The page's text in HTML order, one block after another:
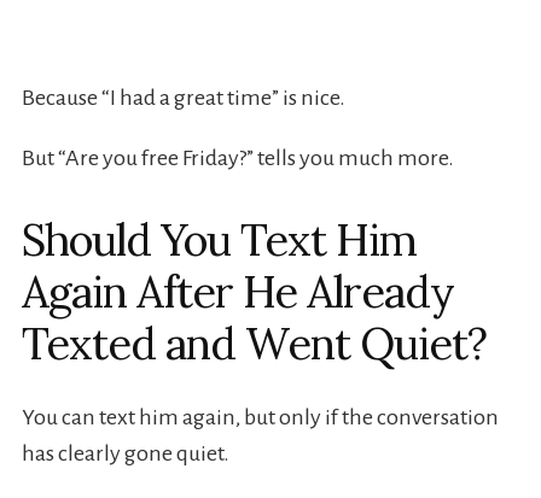
Because “I had a great time” is nice.
But “Are you free Friday?” tells you much more.
Should You Text Him
Again After He Already
Texted and Went Quiet?
You can text him again, but only if the conversation
has clearly gone quiet.